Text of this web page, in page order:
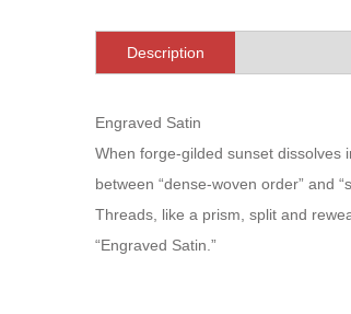
Description
Engraved Satin
When forge-gilded sunset
between “dense-woven order” and
Threads, like a prism, split and
“Engraved Satin.”